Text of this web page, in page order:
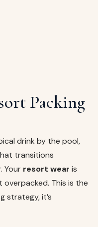
Packing
drink by the pool,
transitions
Your resort wear is
overpacked. This is the
strategy, it’s